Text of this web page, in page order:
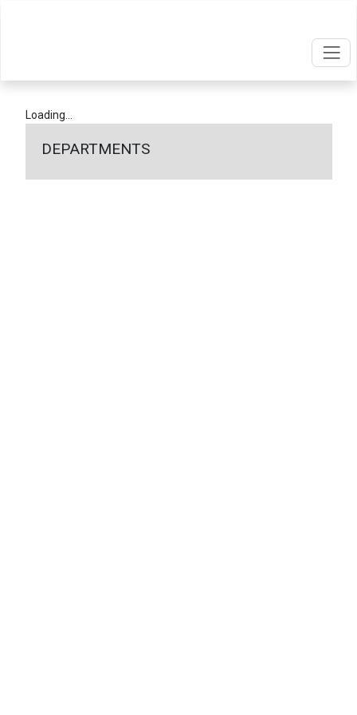
Loading...
DEPARTMENTS